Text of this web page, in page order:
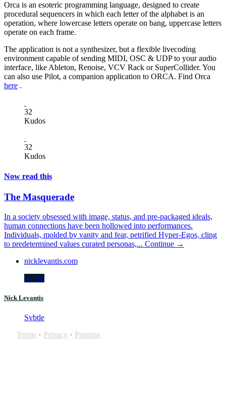
Orca is an esoteric programming language, designed to create
procedural sequencers in which each letter of the alphabet is an
operation, where lowercase letters operate on bang, uppercase letters
operate on each frame.
The application is not a synthesizer, but a flexible livecoding
environment capable of sending MIDI, OSC & UDP to your audio
interface, like Ableton, Renoise, VCV Rack or SuperCollider. You
can also use Pilot, a companion application to ORCA. Find Orca
here .
32
Kudos
32
Kudos
Now read this
The Masquerade
In a society obsessed with image, status, and pre-packaged ideals,
human connections have been hollowed into performances.
Individuals, molded by vanity and fear, petrified Hyper-Egos, cling
to predetermined values curated personas,... Continue →
nicklevantis.com
Svbtle
Nick Levantis
Svbtle
Terms • Privacy • Promise